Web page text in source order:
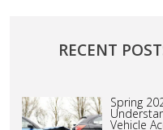
RECENT
Spring
Vehicle